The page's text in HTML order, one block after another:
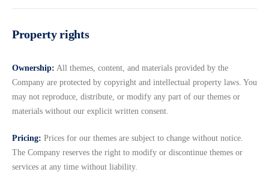
Property rights
Ownership: All themes, content, and materials provided by the
Company are protected by copyright and intellectual property laws. You
may not reproduce, distribute, or modify any part of our themes or
materials without our explicit written consent.
Pricing: Prices for our themes are subject to change without notice.
The Company reserves the right to modify or discontinue themes or
services at any time without liability.